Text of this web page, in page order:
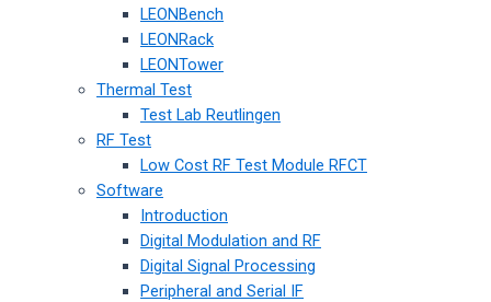
LEONBench
LEONRack
LEONTower
Thermal Test
Test Lab Reutlingen
RF Test
Low Cost RF Test Module RFCT
Software
Introduction
Digital Modulation and RF
Digital Signal Processing
Peripheral and Serial IF